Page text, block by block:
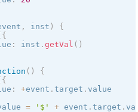
, inst )
{
{
: inst . getVal ( )
( )
{
{
: +event . target . value
= '$' + event . target .